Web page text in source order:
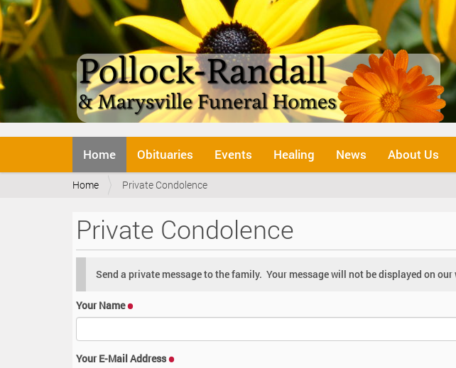
v
Home Obituaries Events Healing News About Us
Y
e
Home Private Condolence
Private Condolence
Send a private message to the family. Your message will not be displayed on our
Your Name
Your E-Mail Address